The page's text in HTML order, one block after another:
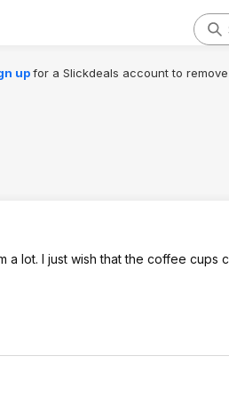
upfor a Slickdeals account to
a lot. I just wish that the coffee cups